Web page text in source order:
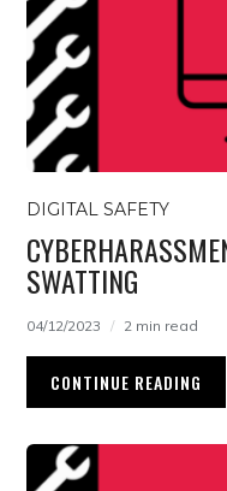
All posts
DIGITAL SAFETY
SWATTING
04/12/2023 2 min read
CONTINUE READING